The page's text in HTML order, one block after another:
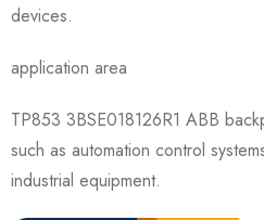
devices.
application area
TP853 3BSE018126R1 ABB
such as automation control
industrial equipment.